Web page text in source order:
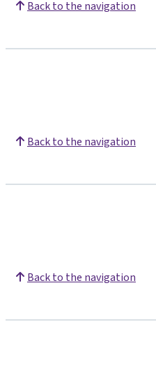
Back to the navigation
Back to the navigation
Back to the navigation